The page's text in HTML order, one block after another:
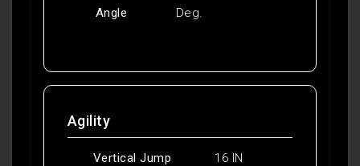
Angle
Deg.
Agility
Vertical Jump 16 IN